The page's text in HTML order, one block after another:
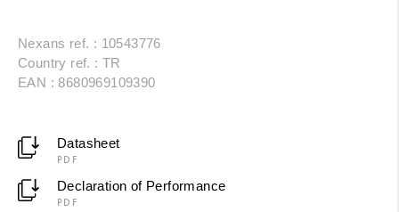
Nexans ref. : 10543776
Country ref. : TR
EAN : 8680969109390
Datasheet
PDF
Declaration of Performance
PDF